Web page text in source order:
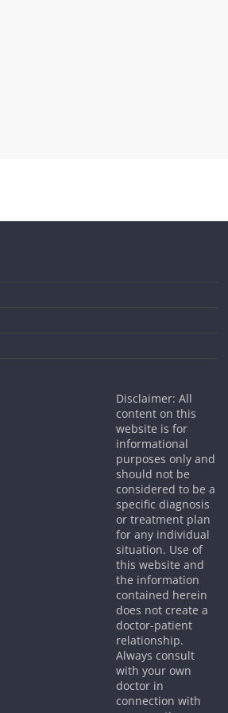
Disclaimer: All
content on this
website is for
informational
purposes only and
should not be
considered to be a
specific diagnosis
or treatment plan
for any individual
situation. Use of
this website and
the information
contained herein
does not create a
doctor-patient
relationship.
Always consult
with your own
doctor in
connection with